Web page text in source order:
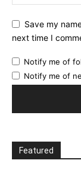
Save my
next time I
Notify me of
Notify me of
Featured